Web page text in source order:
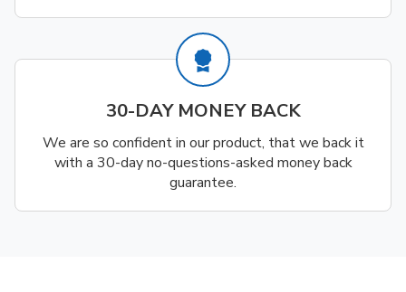
30-DAY MONEY BACK
We are so confident in our product, that we back it
with a 30-day no-questions-asked money back
guarantee.